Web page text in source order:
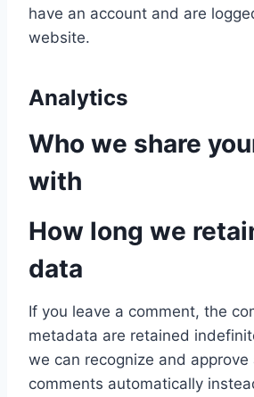
have an account and are
website.
Analytics
Who we share
with
How long we
data
If you leave a comment, the
metadata are retained
we can recognize and
comments automatically